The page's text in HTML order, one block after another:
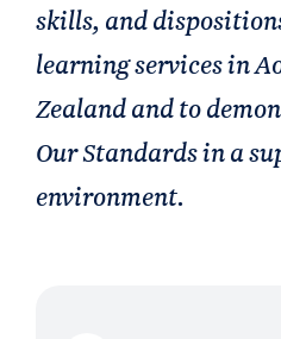
skills, and
learning services in
Zealand and to
Our Standards in a
environment.